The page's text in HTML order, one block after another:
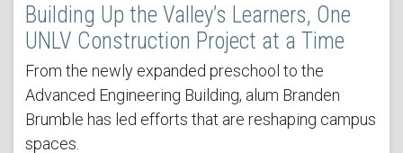
Building Up the Valley’s Learners, One
UNLV Construction Project at a Time
From the newly expanded preschool to the
Advanced Engineering Building, alum Branden
Brumble has led efforts that are reshaping campus
spaces.